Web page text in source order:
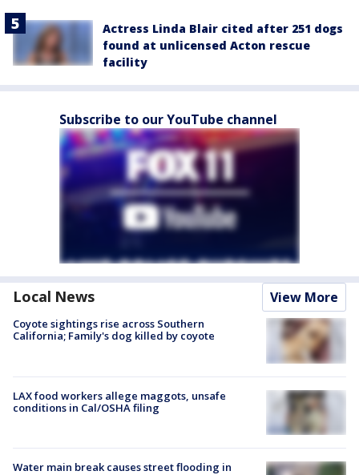
Actress Linda Blair cited after 251 dogs
found at unlicensed Acton rescue
facility
Subscribe to our YouTube channel
Local News View More
Coyote sightings rise across Southern
California; Family's dog killed by coyote
LAX food workers allege maggots, unsafe
conditions in Cal/OSHA filing
Water main break causes street flooding in